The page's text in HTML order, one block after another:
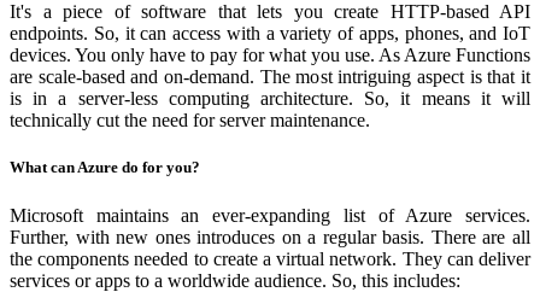
It's a piece of software that lets you create HTTP-based API
endpoints. So, it can access with a variety of apps, phones, and IoT
devices. You only have to pay for what you use. As Azure Functions
are scale-based and on-demand. The most intriguing aspect is that it
is in a server-less computing architecture. So, it means it will
technically cut the need for server maintenance.
What can Azure do for you?
Microsoft maintains an ever-expanding list of Azure services.
Further, with new ones introduces on a regular basis. There are all
the components needed to create a virtual network. They can deliver
services or apps to a worldwide audience. So, this includes: